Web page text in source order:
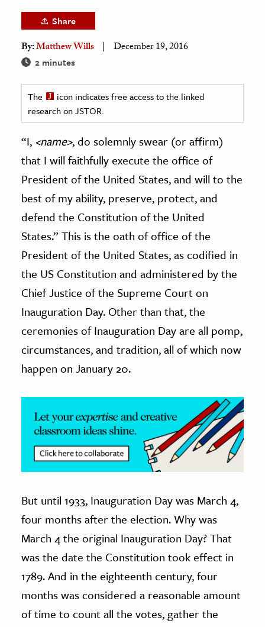
Sciences
& History
& Government
History
History
History
& Technology
Science
& Economics
The Editors
Share
By:Matthew Wills December 19, 2016
2 minutes
The
icon indicates free access to the linked
research on JSTOR.
“I, <name>, do solemnly swear (or affirm)
that I will faithfully execute the office of
President of the United States, and will to the
best of my ability, preserve, protect, and
defend the Constitution of the United
States.” This is the oath of office of the
President of the United States, as codified in
the US Constitution and administered by the
Chief Justice of the Supreme Court on
Inauguration Day. Other than that, the
ceremonies of Inauguration Day are all pomp,
circumstances, and tradition, all of which now
happen on January 20.
But until 1933, Inauguration Day was March 4,
four months after the election. Why was
March 4 the original Inauguration Day? That
was the date the Constitution took effect in
1789. And in the eighteenth century, four
months was considered a reasonable amount
of time to count all the votes, gather the